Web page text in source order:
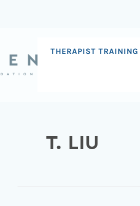
THERAPIST TRAINING
T. LIU